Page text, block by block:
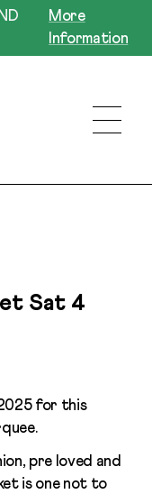
More
Information
Sat 4
for this
pre loved and
is one not to